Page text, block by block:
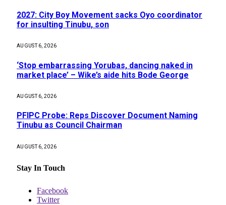
2027: City Boy Movement sacks Oyo coordinator
for insulting Tinubu, son
AUGUST 6, 2026
‘Stop embarrassing Yorubas, dancing naked in
market place’ – Wike’s aide hits Bode George
AUGUST 6, 2026
PFIPC Probe: Reps Discover Document Naming
Tinubu as Council Chairman
AUGUST 6, 2026
Stay In Touch
Facebook
Twitter